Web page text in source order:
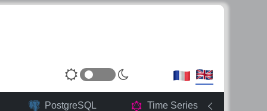
PostgreSQL Time Series